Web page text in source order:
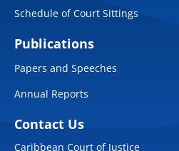
Schedule of Court Sittings
Publications
Papers and Speeches
Annual Reports
Contact Us
Caribbean Court of Justice